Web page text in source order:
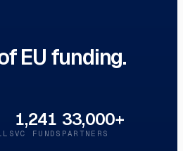
EU funding.
1,241
VC FUNDS
33,000+
PARTNERS